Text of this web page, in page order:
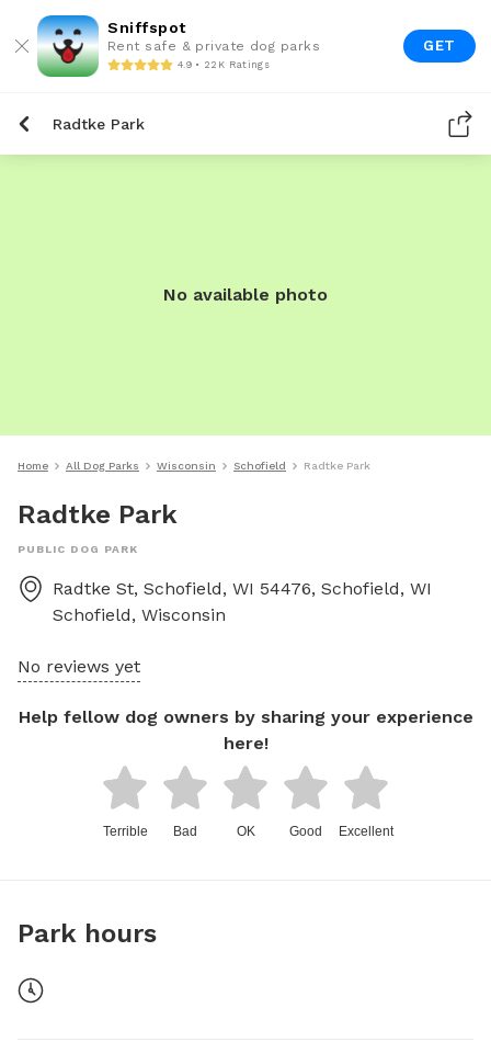
Sniffspot
Rent safe & private dog parks
4.9 • 22K Ratings
GET
Radtke Park
No available photo
Home All Dog Parks Wisconsin Schofield Radtke Park
Radtke Park
PUBLIC DOG PARK
Radtke St, Schofield, WI 54476, Schofield, WI
Schofield, Wisconsin
No reviews yet
Help fellow dog owners by sharing your experience
here!
Terrible Bad OK Good Excellent
Park hours